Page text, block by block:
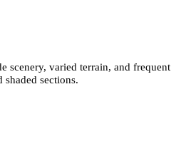
scenery, varied terrain, and frequent
shaded sections.